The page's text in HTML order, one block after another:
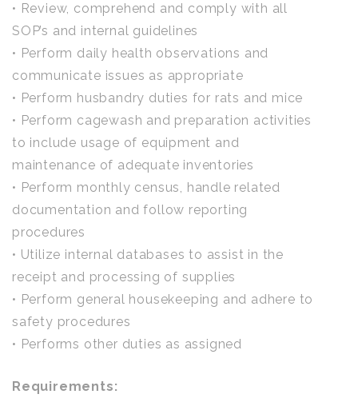
• Review, comprehend and comply with all
SOP’s and internal guidelines
• Perform daily health observations and
communicate issues as appropriate
• Perform husbandry duties for rats and mice
• Perform cagewash and preparation activities
to include usage of equipment and
maintenance of adequate inventories
• Perform monthly census, handle related
documentation and follow reporting
procedures
• Utilize internal databases to assist in the
receipt and processing of supplies
• Perform general housekeeping and adhere to
safety procedures
• Performs other duties as assigned
Requirements: